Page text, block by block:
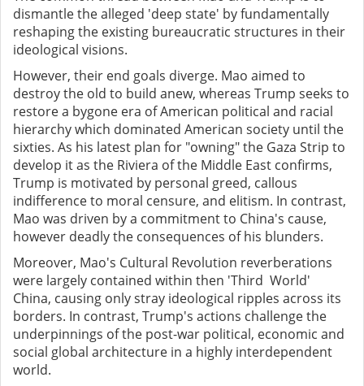
dismantle the alleged 'deep state' by fundamentally
reshaping the existing bureaucratic structures in their
ideological visions.
However, their end goals diverge. Mao aimed to
destroy the old to build anew, whereas Trump seeks to
restore a bygone era of American political and racial
hierarchy which dominated American society until the
sixties. As his latest plan for "owning" the Gaza Strip to
develop it as the Riviera of the Middle East confirms,
Trump is motivated by personal greed, callous
indifference to moral censure, and elitism. In contrast,
Mao was driven by a commitment to China's cause,
however deadly the consequences of his blunders.
Moreover, Mao's Cultural Revolution reverberations
were largely contained within then 'Third World'
China, causing only stray ideological ripples across its
borders. In contrast, Trump's actions challenge the
underpinnings of the post-war political, economic and
social global architecture in a highly interdependent
world.